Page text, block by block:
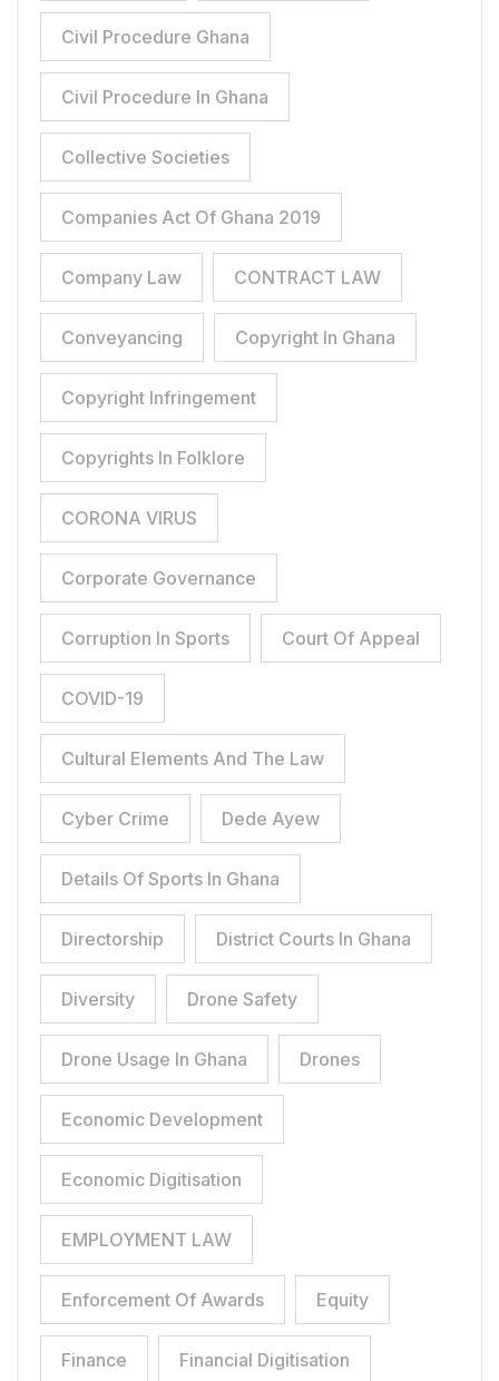
Civil Procedure Ghana
Civil Procedure In Ghana
Collective Societies
Companies Act Of Ghana 2019
Company Law CONTRACT LAW
Conveyancing Copyright In Ghana
Copyright Infringement
Copyrights In Folklore
CORONA VIRUS
Corporate Governance
Corruption In Sports Court Of Appeal
COVID-19
Cultural Elements And The Law
Cyber Crime Dede Ayew
Details Of Sports In Ghana
Directorship District Courts In Ghana
Diversity Drone Safety
Drone Usage In Ghana Drones
Economic Development
Economic Digitisation
EMPLOYMENT LAW
Enforcement Of Awards Equity
Finance Financial Digitisation